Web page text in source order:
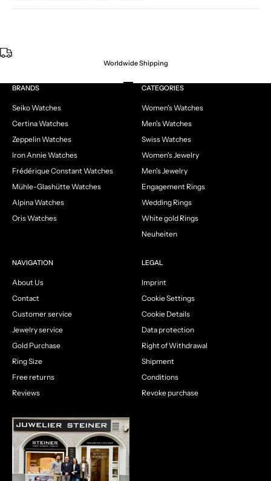
Worldwide Shipping
Go to item 1
Go to item 2
Go to item 3
Go to item 4
BRANDS
Seiko Watches
Certina Watches
Zeppelin Watches
Iron Annie Watches
Frédérique Constant Watches
Mühle-Glashütte Watches
Alpina Watches
Oris Watches
CATEGORIES
Women's Watches
Men's Watches
Swiss Watches
Women's Jewelry
Men's Jewelry
Engagement Rings
Wedding Rings
White gold Rings
Neuheiten
NAVIGATION
About Us
Contact
Customer service
Jewelry service
Gold Purchase
Ring Size
Free returns
Reviews
LEGAL
Imprint
Cookie Settings
Cookie Details
Data protection
Right of Withdrawal
Shipment
Conditions
Revoke purchase